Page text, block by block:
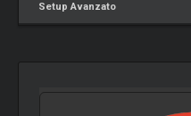
Setup Avanzato